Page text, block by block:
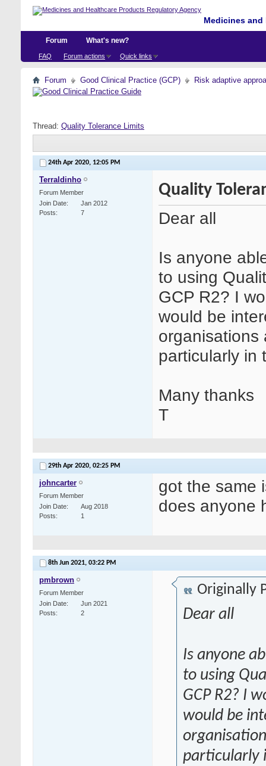
Medicines
Forum
FAQ Forum actions Quick links
What's new?
Forum Good Clinical Practice (GCP) Risk adaptive
Thread: Quality Tolerance Limits
24th Apr 2020, 12:05 PM
Terraldinho
Forum Member
Join Date
Jan 2012
Posts
7
Quality
Dear all
Is anyone
to using
GCP R2? I
would be
organisations
particularly in
Many thanks
T
29th Apr 2020, 02:25 PM
johncarter
Forum Member
Join Date
Aug 2018
Posts
1
got the same
does anyone
8th Jun 2021, 03:22 PM
pmbrown
Forum Member
Join Date
Jun 2021
Posts
2
Originally
Dear all
Is anyone
to using
GCP R2? I
would be
particularly